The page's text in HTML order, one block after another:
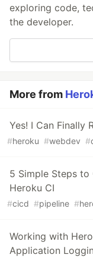
exploring code,
the developer.
More from
Yes! I Can Finally
#heroku #webdev #
5 Simple Steps to
Heroku CI
#cicd #pipeline #
Working with
Application